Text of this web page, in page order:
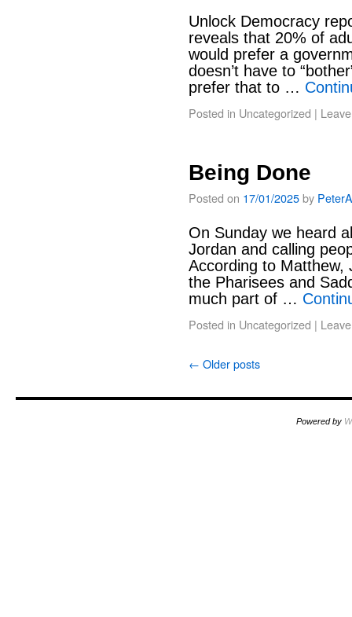
Unlock Democracy
reveals that 20% of
would prefer a
doesn’t have to
prefer that to …
Posted in Uncategorized |
Being Done
Posted on 17/01/2025by
On Sunday we heard
Jordan and calling
According to Matthew,
the Pharisees and
much part of …
Posted in Uncategorized |
← Older posts
Powered by